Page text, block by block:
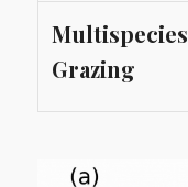
Multispecies
Grazing